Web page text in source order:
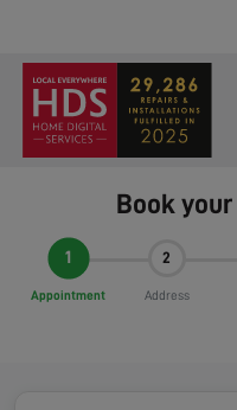
Book your
1
Appointment
2
Address